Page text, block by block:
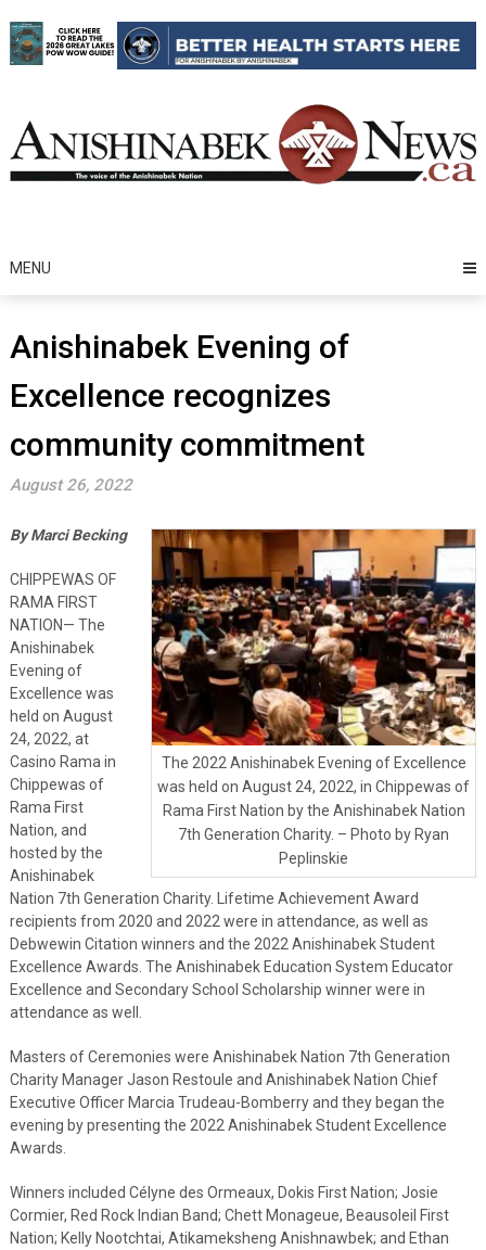
to
content
MENU
Anishinabek Evening of
Excellence recognizes
community commitment
August 26, 2022
The 2022 Anishinabek Evening of Excellence
was held on August 24, 2022, in Chippewas of
Rama First Nation by the Anishinabek Nation
7th Generation Charity. – Photo by Ryan
Peplinskie
By Marci Becking
CHIPPEWAS OF
RAMA FIRST
NATION— The
Anishinabek
Evening of
Excellence was
held on August
24, 2022, at
Casino Rama in
Chippewas of
Rama First
Nation, and
hosted by the
Anishinabek
Nation 7th Generation Charity. Lifetime Achievement Award
recipients from 2020 and 2022 were in attendance, as well as
Debwewin Citation winners and the 2022 Anishinabek Student
Excellence Awards. The Anishinabek Education System Educator
Excellence and Secondary School Scholarship winner were in
attendance as well.
Masters of Ceremonies were Anishinabek Nation 7th Generation
Charity Manager Jason Restoule and Anishinabek Nation Chief
Executive Officer Marcia Trudeau-Bomberry and they began the
evening by presenting the 2022 Anishinabek Student Excellence
Awards.
Winners included Célyne des Ormeaux, Dokis First Nation; Josie
Cormier, Red Rock Indian Band; Chett Monageue, Beausoleil First
Nation; Kelly Nootchtai, Atikameksheng Anishnawbek; and Ethan